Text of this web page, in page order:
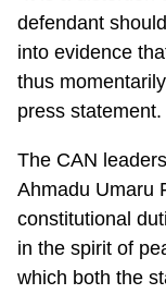
defendant
into evidence
thus
press statement.
The CAN
Ahmadu Umaru
constitutional
in the spirit of
which both the